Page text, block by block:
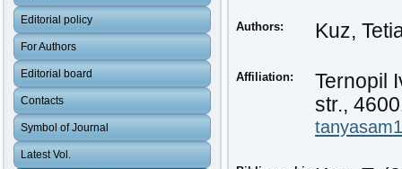
Editorial policy
For Authors
Editorial board
Contacts
Symbol of Journal
Latest Vol.
Authors: Kuz,
Affiliation:
Ternopil
str.,